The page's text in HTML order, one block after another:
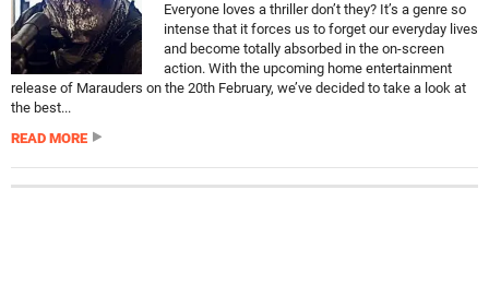
Everyone loves a thriller don’t they? It’s a genre so
intense that it forces us to forget our everyday lives
and become totally absorbed in the on-screen
action. With the upcoming home entertainment
release of Marauders on the 20th February, we’ve decided to take a look at
the best...
READ MORE